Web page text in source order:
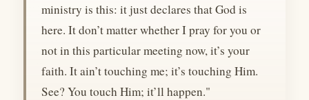
ministry is this: it just declares that God is
here. It don’t matter whether I pray for you or
not in this particular meeting now, it’s your
faith. It ain’t touching me; it’s touching Him.
See? You touch Him; it’ll happen."